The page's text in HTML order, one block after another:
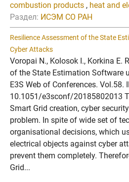
combustion products , heat and
Раздел: ИСЭМ СО РАН
Resilience Assessment of the State
Cyber Attacks
Voropai N., Kolosok I., Korkina E.
of the State Estimation Software
E3S Web of Conferences. Vol.58.
10.1051/e3sconf/20185802013
Smart Grid creation, cyber
problem. In spite of wide set of
organisational decisions, which
electrical objects against cyber
prevent them completely.
Grid...